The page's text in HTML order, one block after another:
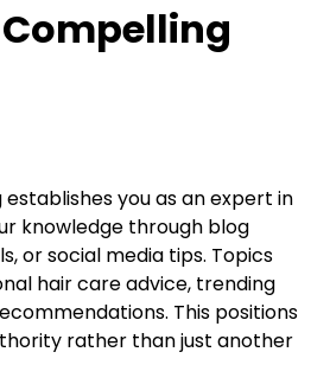
you as an expert in
knowledge through blog
or social media tips. Topics
hair care advice, trending
This positions
rather than just another